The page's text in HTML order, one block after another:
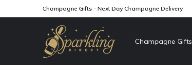
Champagne Gifts - Next Day Champagne Delivery
Champagne Gifts